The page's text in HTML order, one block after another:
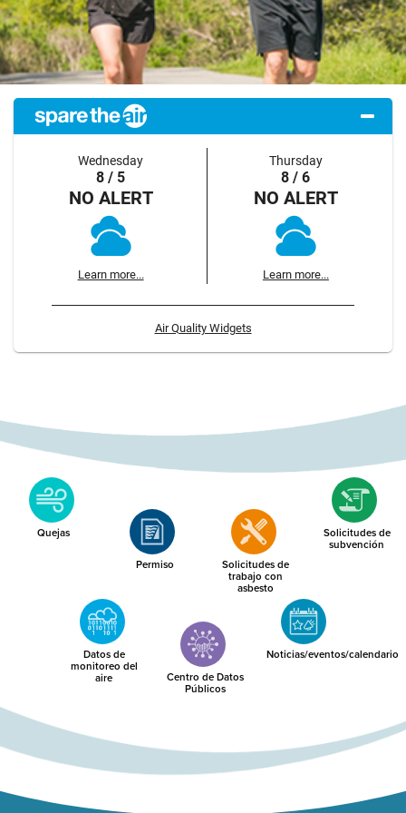
Wednesday
8 / 5
NO ALERT
Learn more...
Thursday
8 / 6
NO ALERT
Learn more...
Air Quality Widgets
Quejas
Permiso
Solicitudes de
trabajo con
asbesto
Solicitudes de
subvención
Datos de
monitoreo del
aire
Centro de Datos
Públicos
Noticias/eventos/calendario